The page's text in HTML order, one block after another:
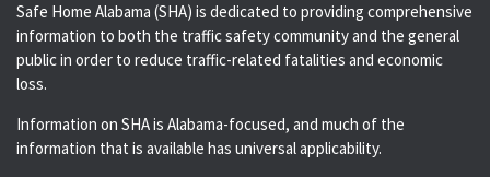
Safe Home Alabama (SHA) is dedicated to providing comprehensive
information to both the traffic safety community and the general
public in order to reduce traffic-related fatalities and economic
loss.
Information on SHA is Alabama-focused, and much of the
information that is available has universal applicability.